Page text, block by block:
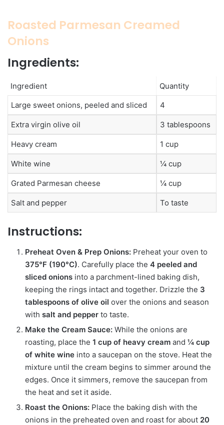
Roasted Parmesan Creamed
Onions
Ingredients:
Ingredient
Quantity
Large sweet onions, peeled and sliced
4
Extra virgin olive oil 3 tablespoons
Heavy cream 1 cup
White wine ¼ cup
Grated Parmesan cheese ¼ cup
Salt and pepper To taste
Instructions:
Preheat Oven & Prep Onions: Preheat your oven to
375°F (190°C). Carefully place the 4 peeled and
sliced onions into a parchment-lined baking dish,
keeping the rings intact and together. Drizzle the 3
tablespoons of olive oil over the onions and season
with salt and pepper to taste.
Make the Cream Sauce: While the onions are
roasting, place the 1 cup of heavy cream and ¼ cup
of white wine into a saucepan on the stove. Heat the
mixture until the cream begins to simmer around the
edges. Once it simmers, remove the saucepan from
the heat and set it aside.
Roast the Onions: Place the baking dish with the
onions in the preheated oven and roast for about 20